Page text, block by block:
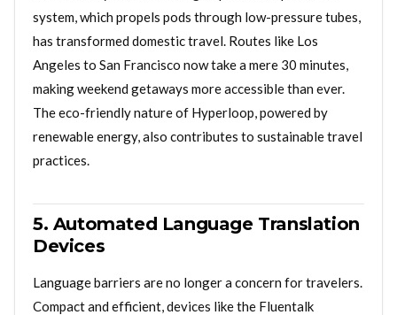
system, which propels pods through low-pressure tubes,
has transformed domestic travel. Routes like Los
Angeles to San Francisco now take a mere 30 minutes,
making weekend getaways more accessible than ever.
The eco-friendly nature of Hyperloop, powered by
renewable energy, also contributes to sustainable travel
practices.
5. Automated Language Translation
Devices
Language barriers are no longer a concern for travelers.
Compact and efficient, devices like the Fluentalk